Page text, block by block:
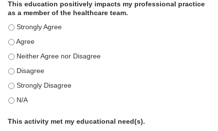
This education positively impacts my professional practice
as a member of the healthcare team.
This education positively impacts my professional practice as
This education positively impacts my professional practice as
This education positively impacts my professional practice as
This education positively impacts my professional practice as
This education positively impacts my professional practice as
This education positively impacts my professional practice as
This activity met my educational need(s).